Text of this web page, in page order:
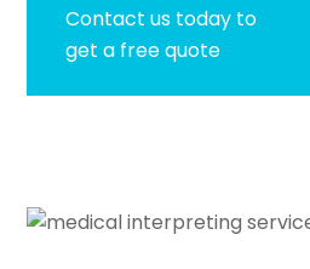
Contact us today to
get a free quote